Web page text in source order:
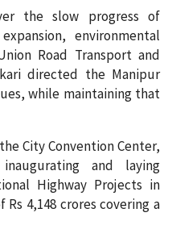
the slow progress of
environmental
Road Transport and
directed the Manipur
while maintaining that
City Convention Center,
and laying
Highway Projects in
4,148 crores covering a